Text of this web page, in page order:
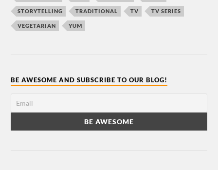
STORYTELLING TRADITIONAL TV TV SERIES
VEGETARIAN YUM
BE AWESOME AND SUBSCRIBE TO OUR BLOG!